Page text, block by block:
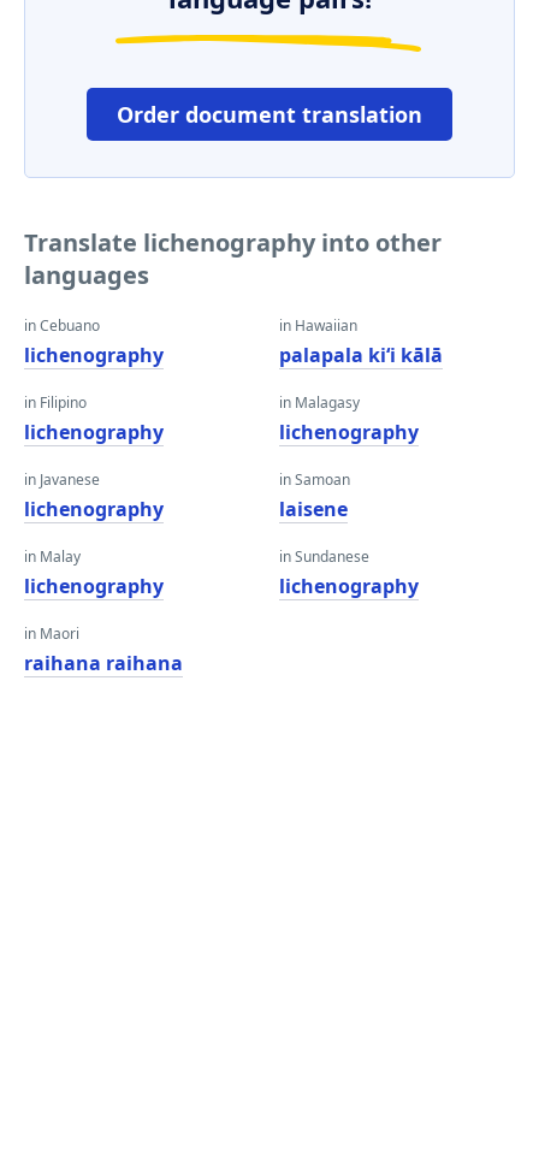
Order document translation
Translate lichenography into other
languages
in Cebuano
lichenography
in Filipino
lichenography
in Javanese
lichenography
in Malay
lichenography
in Maori
raihana raihana
in Hawaiian
palapala kiʻi kālā
in Malagasy
lichenography
in Samoan
laisene
in Sundanese
lichenography